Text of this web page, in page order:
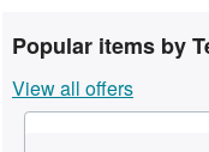
Rare Books
Art & Collectables
Popular items by
View all offers